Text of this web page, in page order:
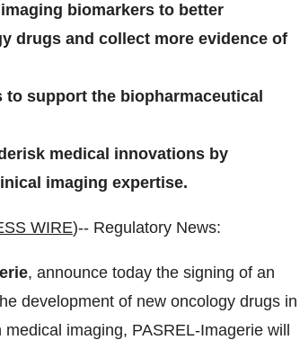
biomarkers to better
drugs and collect more evidence of
to support the biopharmaceutical
medical innovations by
imaging expertise.
WIRE)-- Regulatory News:
, announce today the signing of an
development of new oncology drugs in
imaging, PASREL-Imagerie will